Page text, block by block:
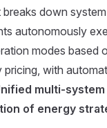
down
autonomously
modes
with
multi-
of energy